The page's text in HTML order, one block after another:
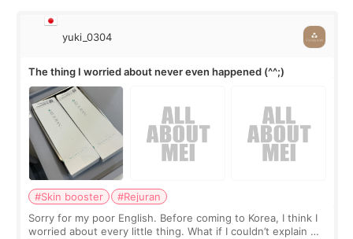
yuki_0304
The thing I worried about never even happened (^^;)
#Skin booster
#Rejuran
Sorry for my poor English. Before coming to Korea, I think I
worried about every little thing. What if I couldn’t explain my